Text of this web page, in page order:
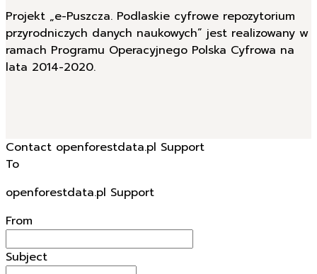
Projekt „e-Puszcza. Podlaskie cyfrowe repozytorium
przyrodniczych danych naukowych” jest realizowany w
ramach Programu Operacyjnego Polska Cyfrowa na
lata 2014-2020.
Contact openforestdata.pl Support
To
openforestdata.pl Support
From
Subject